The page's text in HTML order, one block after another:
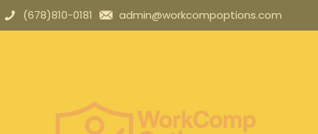
(678)810-0181 admin@workcompoptions.com